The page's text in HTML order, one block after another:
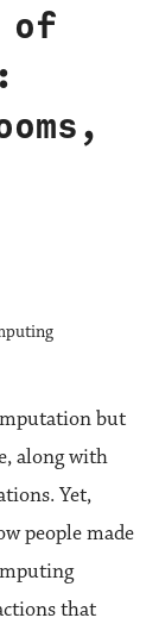
of
but
along with
Yet,
people made
that